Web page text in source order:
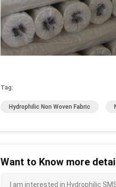
Tag:
Hydrophilic Non Woven Fabric
Want to Know more
I am interested in Hydrophilic